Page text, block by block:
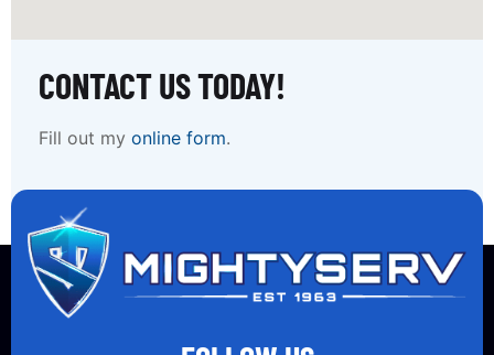
CONTACT US TODAY!
Fill out my online form.